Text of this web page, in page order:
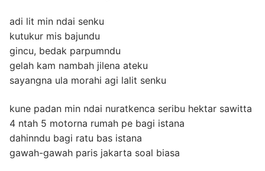
adi lit min ndai senku
kutukur mis bajundu
gincu, bedak parpumndu
gelah kam nambah jilena ateku
sayangna ula morahi agi lalit senku
kune padan min ndai nuratkenca seribu hektar sawitta
4 ntah 5 motorna rumah pe bagi istana
dahinndu bagi ratu bas istana
gawah-gawah paris jakarta soal biasa